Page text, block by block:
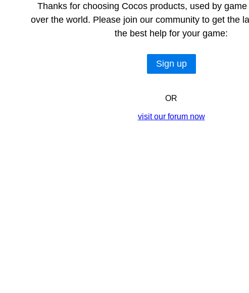
Thanks for choosing Cocos products, used by
over the world. Please join our community to get the
the best help for your game:
Sign up
OR
visit our forum now